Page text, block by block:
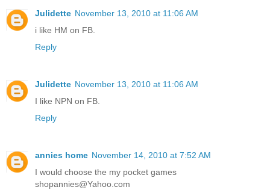
Julidette November 13, 2010 at 11:06 AM
i like HM on FB.
Reply
Julidette November 13, 2010 at 11:06 AM
I like NPN on FB.
Reply
annies home November 14, 2010 at 7:52 AM
I would choose the my pocket games
shopannies@Yahoo.com